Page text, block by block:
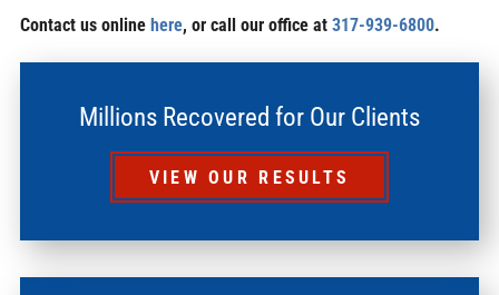
Contact us online here, or call our office at 317-939-6800.
Millions Recovered for Our Clients
VIEW OUR RESULTS